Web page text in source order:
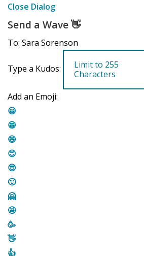
Close Dialog
Send a Wave👋
To: Sara Sorenson
Type a Kudos:
Add an Emoji:
😀
😁
😄
😊
😎
🙂
🤗
🤩
🥳
👋
👍